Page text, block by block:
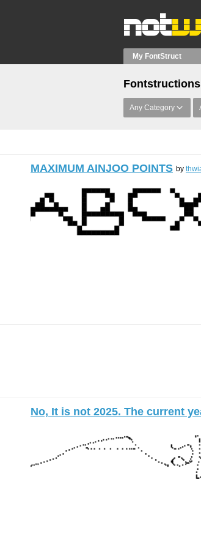
My FontStruct
Any Category
MAXIMUM AINJOO POINTS by
No, It is not 2025. The current